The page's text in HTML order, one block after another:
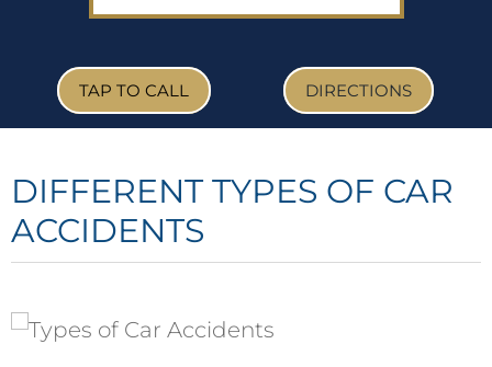
TAP TO CALL DIRECTIONS
DIFFERENT TYPES OF CAR
ACCIDENTS